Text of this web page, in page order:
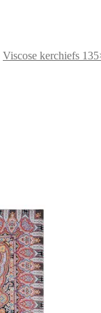
Viscose kerchiefs